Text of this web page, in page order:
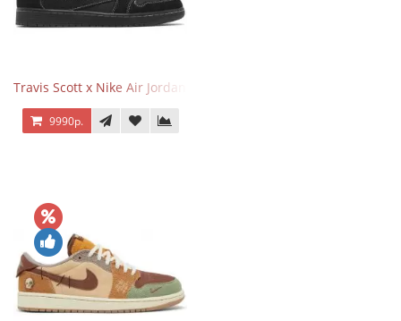
Travis Scott x Nike Air Jordan 1 Retro Low OG SP Black Phantom
9990р.